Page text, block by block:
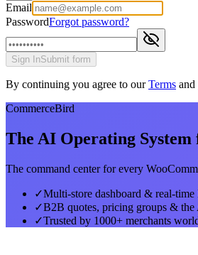
Email
PasswordForgot password?
Sign InSubmit form
By continuing you agree to our Terms and
CommerceBird
The AI Operating
The command center for every
✓Multi-store dashboard & real-time
✓B2B quotes, pricing groups &
✓Trusted by 1000+ merchants